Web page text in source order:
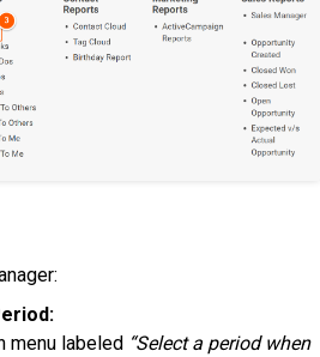
menu labeled “Select a period when